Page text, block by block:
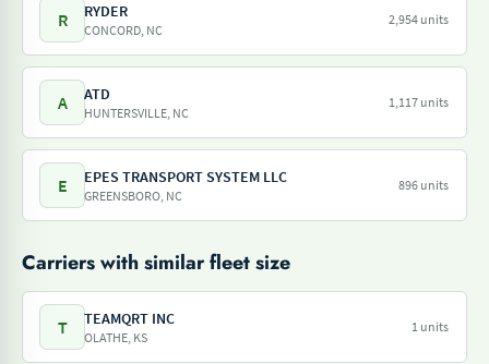
R RYDER
CONCORD, NC
2,954 units
A ATD
HUNTERSVILLE, NC
1,117 units
E EPES TRANSPORT SYSTEM LLC
GREENSBORO, NC
896 units
Carriers with similar fleet size
T TEAMQRT INC
OLATHE, KS
1 units